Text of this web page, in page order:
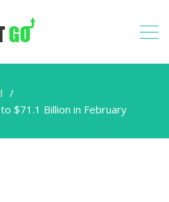
$71.1 Billion in February